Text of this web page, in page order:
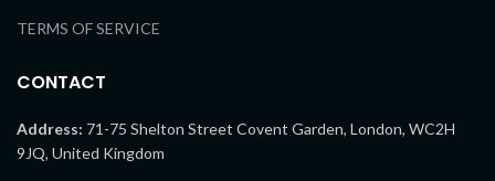
TERMS OF SERVICE
CONTACT
Address: 71-75 Shelton Street Covent Garden, London, WC2H
9JQ, United Kingdom